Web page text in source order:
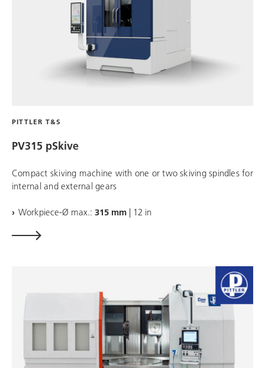
PITTLER T&S
PV315 pSkive
Compact skiving machine with one or two skiving spindles for
internal and external gears
Workpiece-Ø max.: 315 mm | 12 in